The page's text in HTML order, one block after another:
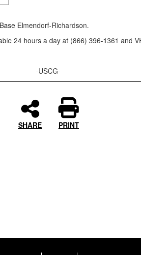
Elmendorf-Richardson.
24 hours a day at (866) 396-1361 and
-USCG-
SHARE PRINT